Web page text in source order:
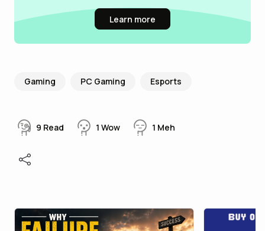
Learn more
Gaming PC Gaming Esports
9 Read 1 Wow 1 Meh